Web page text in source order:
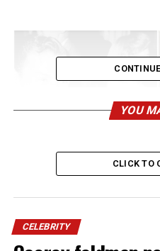
Francine Sinatra Anderson
recognized as her famous
YOU
CLICK TO
CELEBRITY